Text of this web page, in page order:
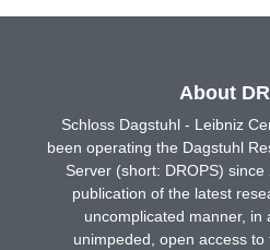
About
Schloss Dagstuhl - Leibniz
been operating the Dagstuhl
Server (short: DROPS)
publication of the latest
uncomplicated manner, in
unimpeded, open access to